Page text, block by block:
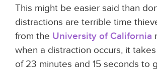
This might be easier said than
distractions are terrible time
from the University of California
when a distraction occurs, it
of 23 minutes and 15 seconds to